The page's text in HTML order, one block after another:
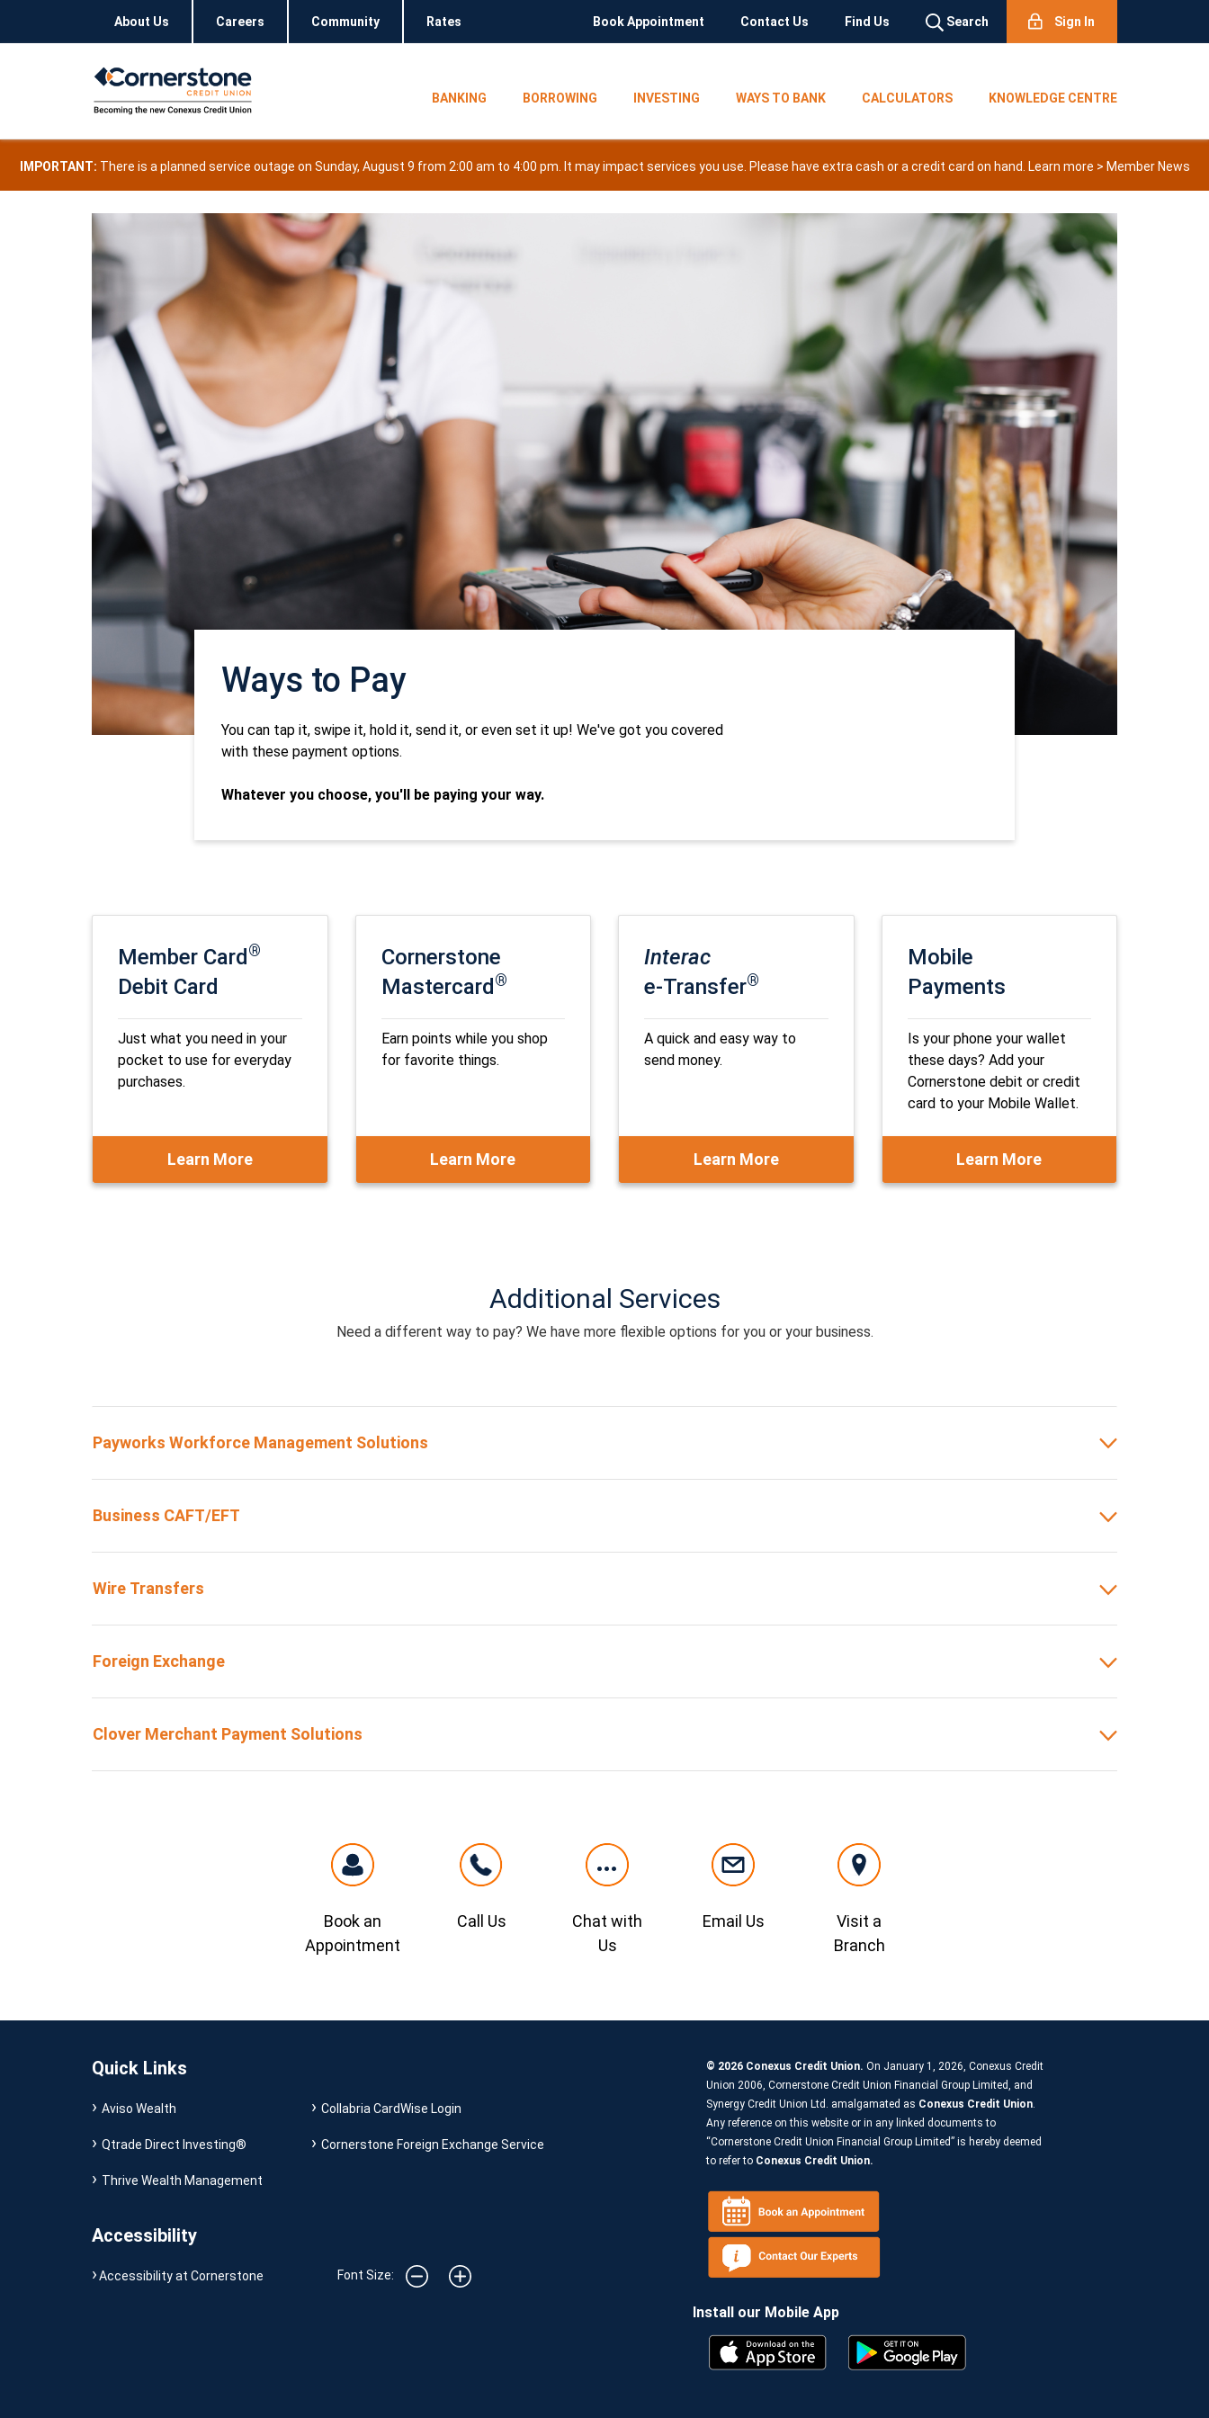
About Us Careers Community Rates Book Appointment Contact Us Find Us Search Sign In
BANKING BORROWING INVESTING WAYS TO BANK CALCULATORS KNOWLEDGE CENTRE
IMPORTANT: There is a planned service outage on Sunday, August 9 from 2:00 am to 4:00 pm. It may impact services you use. Please have extra cash or a credit card on hand. Learn more > Member News
Ways to Pay
You can tap it, swipe it, hold it, send it, or even set it up! We've got you covered
with these payment options.
Whatever you choose, you'll be paying your way.
Member Card ®
Debit Card
Just what you need in your
pocket to use for everyday
purchases.
Learn More
Cornerstone
Mastercard ®
Earn points while you shop
for favorite things.
Learn More
Interac
e-Transfer®
A quick and easy way to
send money.
Learn More
Mobile
Payments
Is your phone your wallet
these days? Add your
Cornerstone debit or credit
card to your Mobile Wallet.
Learn More
Additional Services
Need a different way to pay? We have more flexible options for you or your business.
Payworks Workforce Management Solutions
Business CAFT/EFT
Wire Transfers
Foreign Exchange
Clover Merchant Payment Solutions
Book an
Appointment
Call Us
Chat with
Us
Email Us
Visit a
Branch
Quick Links
Aviso Wealth
Qtrade Direct Investing®
Thrive Wealth Management
Collabria CardWise Login
Cornerstone Foreign Exchange Service
Accessibility
Accessibility at Cornerstone Font Size:
© 2026 Conexus Credit Union. On January 1, 2026, Conexus Credit
Union 2006, Cornerstone Credit Union Financial Group Limited, and
Synergy Credit Union Ltd. amalgamated as Conexus Credit Union.
Any reference on this website or in any linked documents to
“Cornerstone Credit Union Financial Group Limited” is hereby deemed
to refer to Conexus Credit Union.
Install our Mobile App